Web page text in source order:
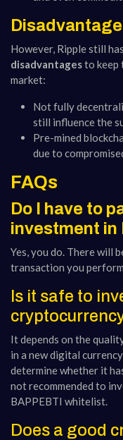
However, Ripple still
disadvantagesto keep
market:
Not fully
still influence the
Pre-mined
due to
FAQs
Do I have to
investment in
Yes, you do. There will
transaction you
Is it safe to
It depends on the
in a new digital
determine whether it
not recommended to
BAPPEBTI whitelist.
Does a good